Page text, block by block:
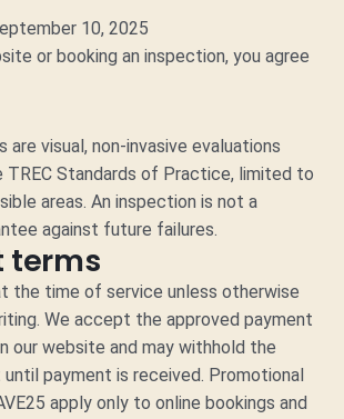
10, 2025
or booking an inspection, you agree
are visual, non-invasive evaluations
Standards of Practice, limited to
areas. An inspection is not a
against future failures.
terms
the time of service unless otherwise
We accept the approved payment
our website and may withhold the
payment is received. Promotional
apply only to online bookings and